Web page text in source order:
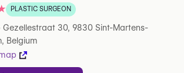
5 sur 5 sur Google
PLASTIC SURGEON
Gezellestraat 30, 9830 Sint-Martens-
Belgium